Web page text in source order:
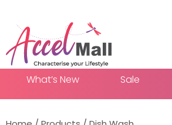
What’s New Sale